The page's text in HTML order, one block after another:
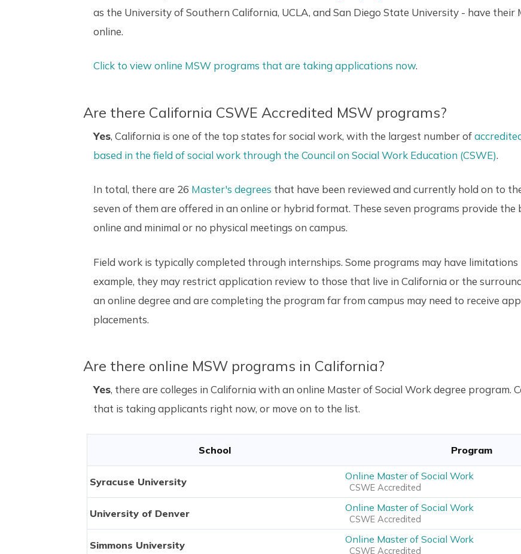
as the University of Southern California, UCLA, and San Diego State University - have
online.
Click to view online MSW programs that are taking applications now.
Are there California CSWE Accredited MSW programs?
Yes, California is one of the top states for social work, with the largest number of
based in the field of social work through the Council on Social Work Education (CSWE).
In total, there are 26 Master's degrees that have been reviewed and currently hold on to
seven of them are offered in an online or hybrid format. These seven programs provide
online and minimal or no physical meetings on campus.
Field work is typically completed through internships. Some programs may have
example, they may restrict application review to those that live in California or the
an online degree and are completing the program far from campus may need to receive
placements.
Are there online MSW programs in California?
Yes, there are colleges in California with an online Master of Social Work degree program.
that is taking applicants right now, or move on to the list.
School Program
Syracuse University Online Master of Social Work
CSWE Accredited
University of Denver Online Master of Social Work
CSWE Accredited
Simmons University Online Master of Social Work
CSWE Accredited